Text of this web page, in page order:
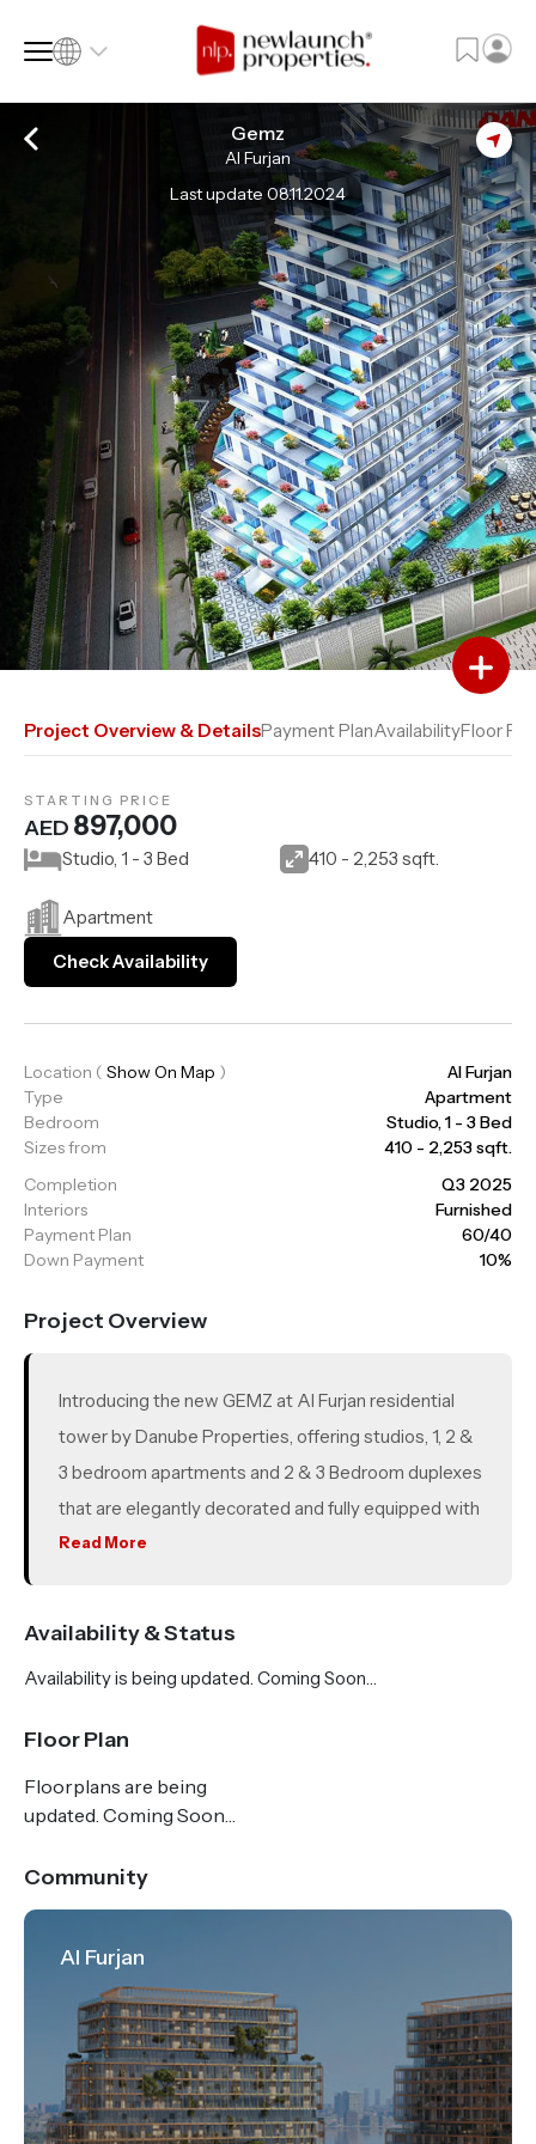
Language (en)
Currency
Currency (AED)
Gemz
Al Furjan
Last update 08.11.2024
Add to Favourites
Add to Compare
Project Overview & DetailsPayment PlanAvailabilityFloor
STARTING PRICE
AED 897,000
Apartment
Studio, 1 - 3 Bed 410 - 2,253 sqft.
Check Availability
Location ( Show On Map )
Al Furjan
Type
Apartment
Bedroom
Studio, 1 - 3 Bed
Sizes from
410 - 2,253 sqft.
Completion
Q3 2025
Interiors
Furnished
Payment Plan
60/40
Down Payment
10%
Project Overview
Introducing the new GEMZ at Al Furjan residential
tower by Danube Properties, offering studios, 1, 2 &
3 bedroom apartments and 2 & 3 Bedroom duplexes
that are elegantly decorated and fully equipped with
all the leisure amenities to offer you a premium
utmost convenience of homeowners. Three-
bedroom properties consist of a maid’s room, a
modern residences in GEMZ by Danube are suited
for those who wish to raise a family away from the
hustle and bustle of the city.
Read More
Availability & Status
Availability is being updated. Coming Soon…
Floor Plan
Floorplans are being
updated. Coming Soon…
Community
Al Furjan